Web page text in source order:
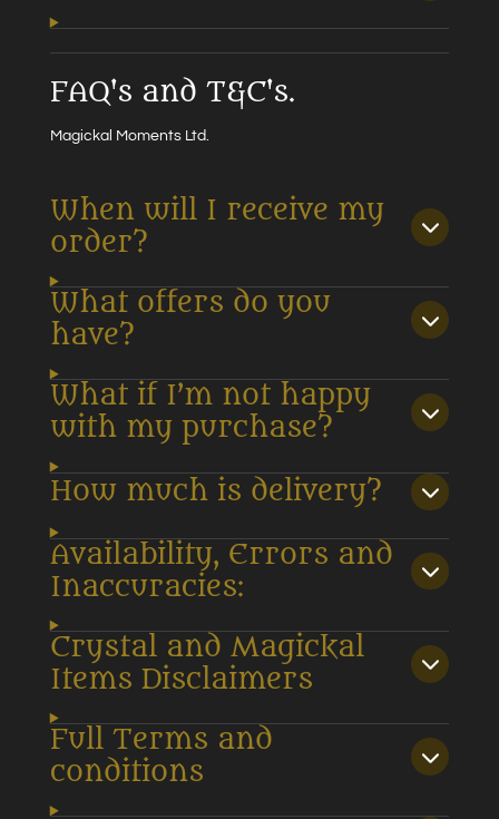
FAQ's and T&C's.
Magickal Moments Ltd.
When will I receive my
order?
What offers do you
have?
What if I’m not happy
with my purchase?
How much is delivery?
Availability, Errors and
Inaccuracies:
Crystal and Magickal
Items Disclaimers
Full Terms and
conditions